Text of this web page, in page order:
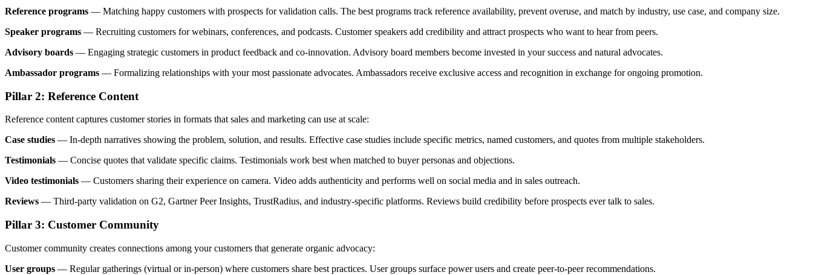
Reference programs — Matching happy customers with prospects for validation calls. The best programs track reference availability, prevent overuse, and match by industry, use case, and company size.
Speaker programs — Recruiting customers for webinars, conferences, and podcasts. Customer speakers add credibility and attract prospects who want to hear from peers.
Advisory boards — Engaging strategic customers in product feedback and co-innovation. Advisory board members become invested in your success and natural advocates.
Ambassador programs — Formalizing relationships with your most passionate advocates. Ambassadors receive exclusive access and recognition in exchange for ongoing promotion.
Pillar 2: Reference Content
Reference content captures customer stories in formats that sales and marketing can use at scale:
Case studies — In-depth narratives showing the problem, solution, and results. Effective case studies include specific metrics, named customers, and quotes from multiple stakeholders.
Testimonials — Concise quotes that validate specific claims. Testimonials work best when matched to buyer personas and objections.
Video testimonials — Customers sharing their experience on camera. Video adds authenticity and performs well on social media and in sales outreach.
Reviews — Third-party validation on G2, Gartner Peer Insights, TrustRadius, and industry-specific platforms. Reviews build credibility before prospects ever talk to sales.
Pillar 3: Customer Community
Customer community creates connections among your customers that generate organic advocacy:
User groups — Regular gatherings (virtual or in-person) where customers share best practices. User groups surface power users and create peer-to-peer recommendations.